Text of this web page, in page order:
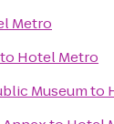
Metro
to Hotel Metro
Museumto